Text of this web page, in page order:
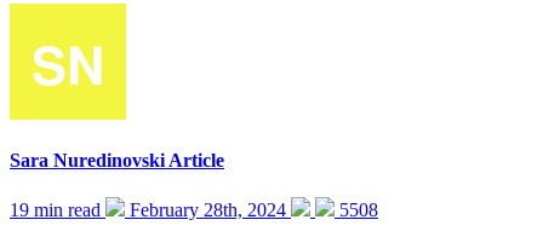
Sara Nuredinovski Article
19 min read February 28th, 2024 5508